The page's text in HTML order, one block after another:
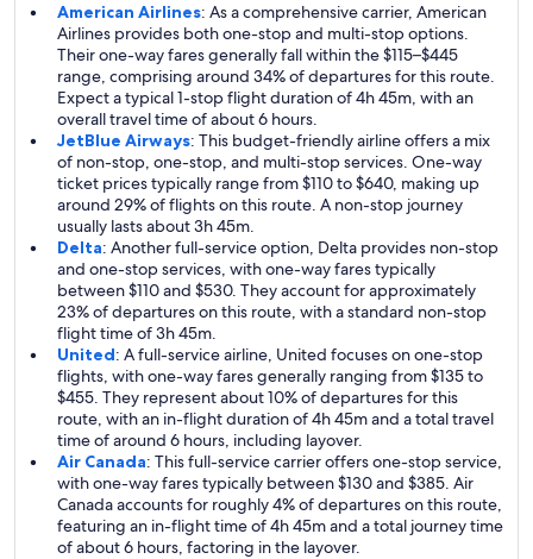
American Airlines: As a comprehensive carrier, American
Airlines provides both one-stop and multi-stop options.
Their one-way fares generally fall within the $115–$445
range, comprising around 34% of departures for this route.
Expect a typical 1-stop flight duration of 4h 45m, with an
overall travel time of about 6 hours.
JetBlue Airways: This budget-friendly airline offers a mix
of non-stop, one-stop, and multi-stop services. One-way
ticket prices typically range from $110 to $640, making up
around 29% of flights on this route. A non-stop journey
usually lasts about 3h 45m.
Delta: Another full-service option, Delta provides non-stop
and one-stop services, with one-way fares typically
between $110 and $530. They account for approximately
23% of departures on this route, with a standard non-stop
flight time of 3h 45m.
United: A full-service airline, United focuses on one-stop
flights, with one-way fares generally ranging from $135 to
$455. They represent about 10% of departures for this
route, with an in-flight duration of 4h 45m and a total travel
time of around 6 hours, including layover.
Air Canada: This full-service carrier offers one-stop service,
with one-way fares typically between $130 and $385. Air
Canada accounts for roughly 4% of departures on this route,
featuring an in-flight time of 4h 45m and a total journey time
of about 6 hours, factoring in the layover.